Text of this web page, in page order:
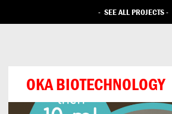
- SEE ALL PROJECTS-
OKA BIOTECHNOLOGY